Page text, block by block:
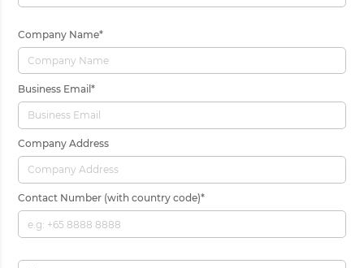
Company Name*
Business Email*
Company Address
Contact Number (with country code)*